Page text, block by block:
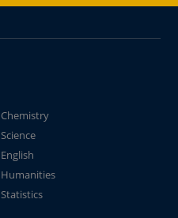
Chemistry
Science
English
Humanities
Statistics